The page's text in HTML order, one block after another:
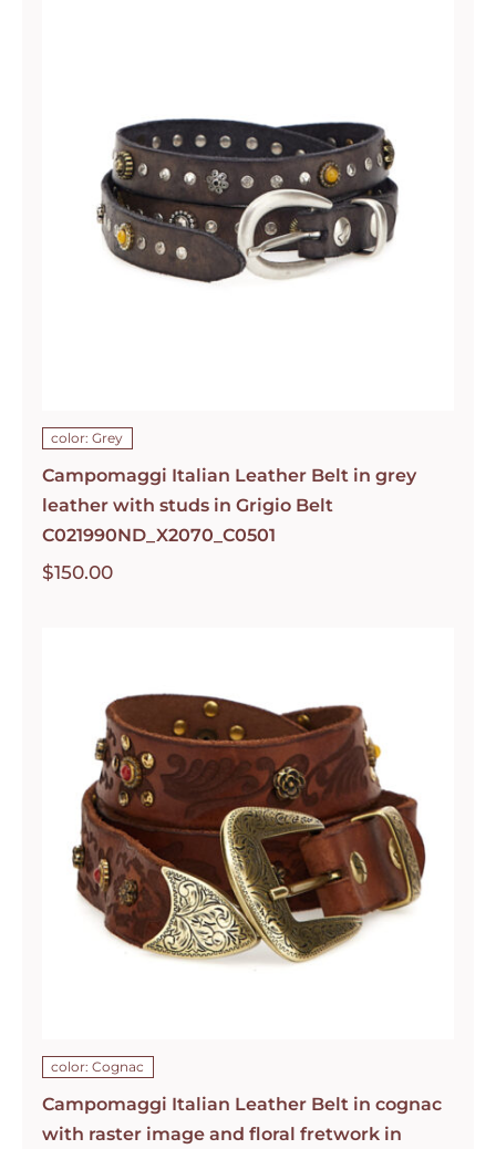
color: Grey
Campomaggi Italian Leather Belt in grey
leather with studs in Grigio Belt
C021990ND_X2070_C0501
$150.00
color: Cognac
Campomaggi Italian Leather Belt in cognac
with raster image and floral fretwork in